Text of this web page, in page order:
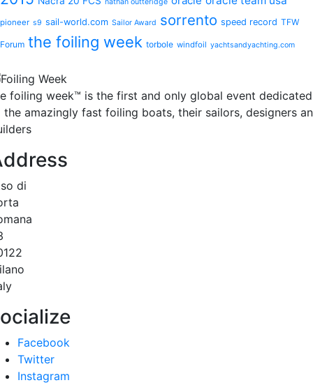
pioneer s9 sail-world.com Sailor Award sorrento speed record TFW
Forum the foiling week torbole windfoil yachtsandyachting.com
foiling week™ is the first and only global event dedicated
the amazingly fast foiling boats, their sailors, designers
di
Facebook
Twitter
Instagram